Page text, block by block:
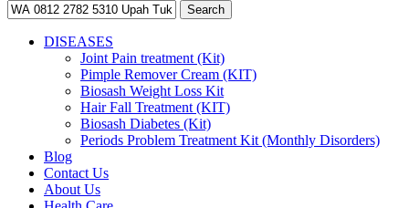
Search
DISEASES
Joint Pain treatment (Kit)
Pimple Remover Cream (KIT)
Biosash Weight Loss Kit
Hair Fall Treatment (KIT)
Biosash Diabetes (Kit)
Periods Problem Treatment Kit (Monthly Disorders)
Blog
Contact Us
About Us